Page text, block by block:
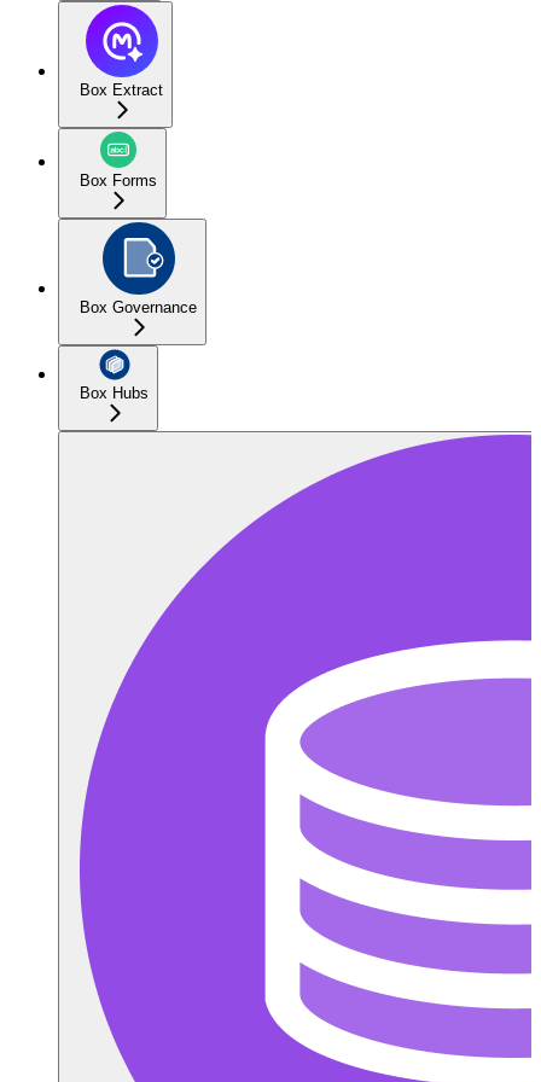
Box Extract
Box Forms
Box Governance
Box Hubs